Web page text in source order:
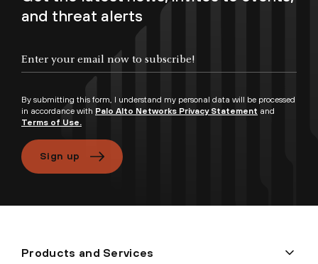
and threat alerts
By submitting this form, I understand my personal data will be processed
in accordance with Palo Alto Networks Privacy Statement and
Terms of Use.
Sign up
Products and Services